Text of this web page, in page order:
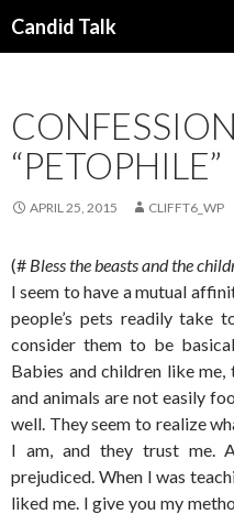
Candid Talk
“PETOPHILE”
APRIL 25, 2015 CLIFFT6_WP
(# Bless the beasts and the
I seem to have a mutual
people’s pets readily take
consider them to be
Babies and children like
and animals are not easily
well. They seem to realize
I am, and they trust me.
prejudiced. When I was
liked me. I give you my